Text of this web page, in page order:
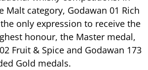
Malt category, Godawan 01 Rich
only expression to receive the
honour, the Master medal,
Fruit & Spice and Godawan 173
Gold medals.